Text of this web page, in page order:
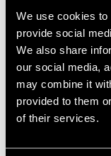
We use cookies
provide social
We also share
our social media,
may combine it
provided to them
of their services.
Great
come together.
to happen.
Frederick Road,
Club 51